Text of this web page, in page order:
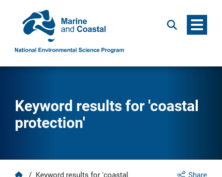
Search Menu
Keyword results for 'coastal
protection'
Share
Home
/ Keyword results for 'coastal